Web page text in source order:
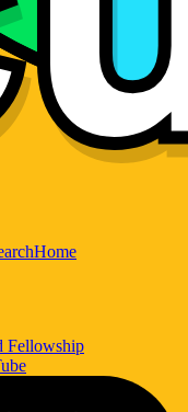
Home
Fellowship